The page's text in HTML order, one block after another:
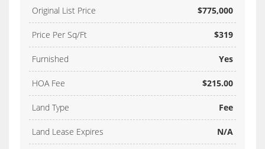
Original List Price $775,000
Price Per Sq/Ft $319
Furnished Yes
HOA Fee $215.00
Land Type Fee
Land Lease Expires N/A